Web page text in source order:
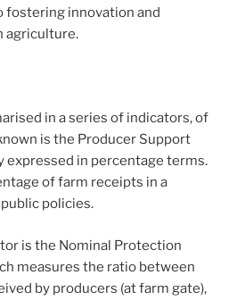
fostering innovation and
agriculture.
in a series of indicators, of
is the Producer Support
expressed in percentage terms.
of farm receipts in a
policies.
is the Nominal Protection
measures the ratio between
by producers (at farm gate),